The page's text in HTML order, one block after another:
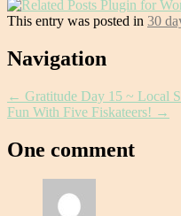
This entry was posted in 30
Post
Navigation
← Gratitude Day 15 ~ Local
Fun With Five Fiskateers! →
One comment